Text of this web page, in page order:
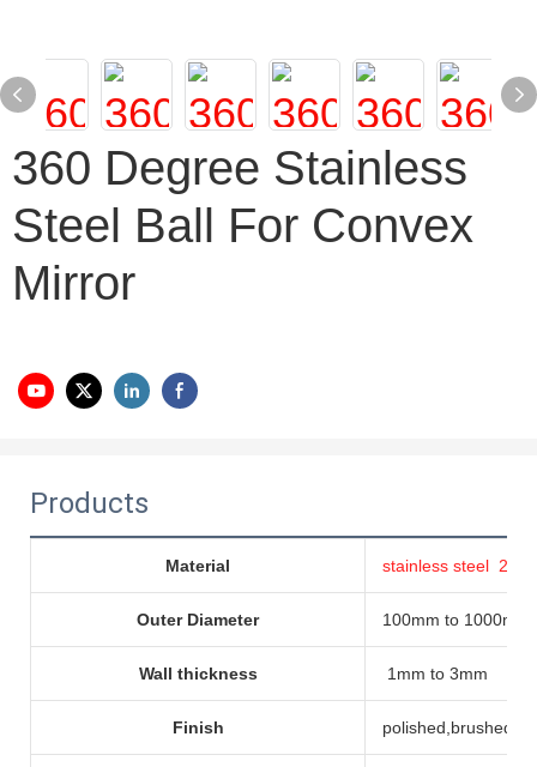
360 Degree Stainless
Steel Ball For Convex
Mirror
Products
Material stainless steel
Outer Diameter 100mm to 1000mm
Wall thickness 1mm to 3mm
Finish polished,brushed,